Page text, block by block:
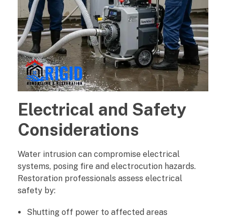
Electrical and Safety
Considerations
Water intrusion can compromise electrical
systems, posing fire and electrocution hazards.
Restoration professionals assess electrical
safety by:
Shutting off power to affected areas